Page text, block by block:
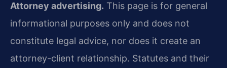
Attorney advertising. This page is for general
informational purposes only and does not
constitute legal advice, nor does it create an
attorney-client relationship. Statutes and their